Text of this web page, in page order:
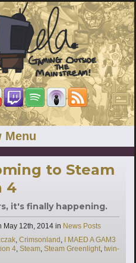
Menu
to Steam
4
it's finally happening.
May 12th, 2014 in Categories
News Posts
, Crimsonland ,
I MAED A GAM3
4, Steam, Steam Greenlight, twin-